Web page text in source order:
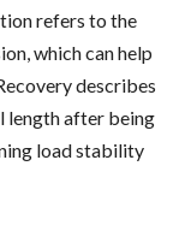
refers to the
which can help
describes
length after being
load stability